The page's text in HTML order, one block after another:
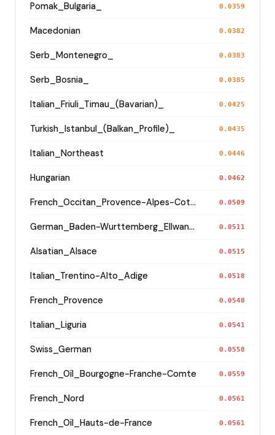
Pomak_Bulgaria_ 0.0359
Macedonian 0.0382
Serb_Montenegro_ 0.0383
Serb_Bosnia_ 0.0385
Italian_Friuli_Timau_(Bavarian)_ 0.0425
Turkish_Istanbul_(Balkan_Profile)_ 0.0435
Italian_Northeast 0.0446
Hungarian 0.0462
French_Occitan_Provence-Alpes-Cote_d'Azur_o_ 0.0509
German_Baden-Wurttemberg_Ellwangen_ 0.0511
Alsatian_Alsace 0.0515
Italian_Trentino-Alto_Adige 0.0518
French_Provence 0.0540
Italian_Liguria 0.0541
Swiss_German 0.0558
French_Oïl_Bourgogne-Franche-Comte 0.0559
French_Nord 0.0561
French_Oïl_Hauts-de-France 0.0561